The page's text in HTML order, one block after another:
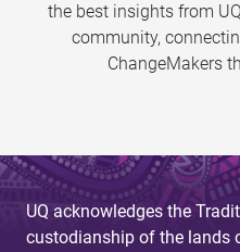
the best insights from
community,
ChangeMakers
UQ acknowledges the
custodianship of the lands